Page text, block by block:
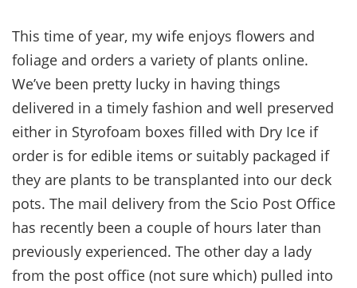
This time of year, my wife enjoys flowers and
foliage and orders a variety of plants online.
We’ve been pretty lucky in having things
delivered in a timely fashion and well preserved
either in Styrofoam boxes filled with Dry Ice if
order is for edible items or suitably packaged if
they are plants to be transplanted into our deck
pots. The mail delivery from the Scio Post Office
has recently been a couple of hours later than
previously experienced. The other day a lady
from the post office (not sure which) pulled into